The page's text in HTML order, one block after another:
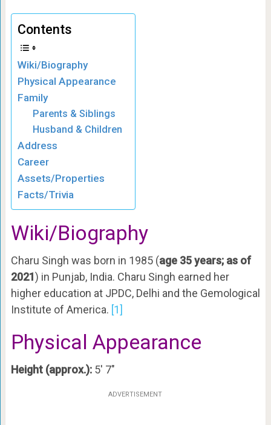
Contents
Wiki/Biography
Physical Appearance
Family
Parents & Siblings
Husband & Children
Address
Career
Assets/Properties
Facts/Trivia
Wiki/Biography
Charu Singh was born in 1985 (age 35 years; as of
2021) in Punjab, India. Charu Singh earned her
higher education at JPDC, Delhi and the Gemological
Institute of America. [1]
Physical Appearance
Height (approx.):5′ 7″
ADVERTISEMENT